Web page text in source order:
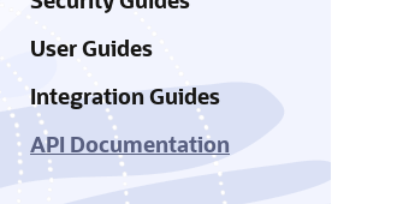
User Guides
Integration Guides
API Documentation